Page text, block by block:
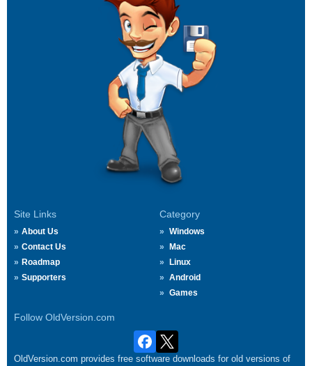
Site Links
About Us
Contact Us
Roadmap
Supporters
Category
Windows
Mac
Linux
Android
Games
Follow OldVersion.com
OldVersion.com provides free software downloads for old versions of